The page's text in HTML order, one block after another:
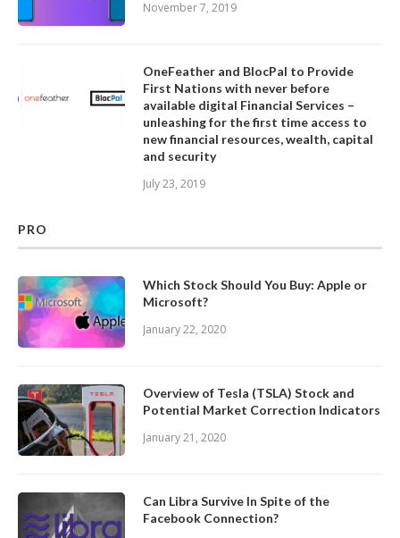
November 7, 2019
OneFeather and BlocPal to Provide
First Nations with never before
available digital Financial Services –
unleashing for the first time access to
new financial resources, wealth, capital
and security
July 23, 2019
PRO
Which Stock Should You Buy: Apple or
Microsoft?
January 22, 2020
Overview of Tesla (TSLA) Stock and
Potential Market Correction Indicators
January 21, 2020
Can Libra Survive In Spite of the
Facebook Connection?